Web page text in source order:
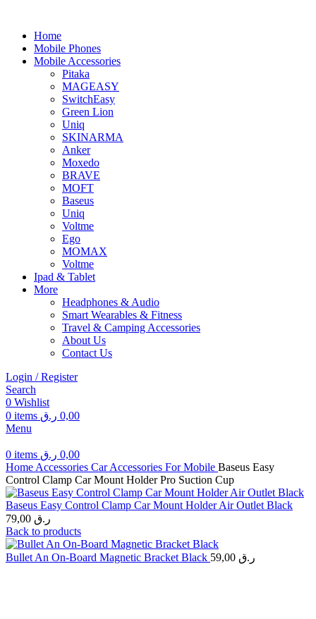
Home
Mobile Phones
Mobile Accessories
Pitaka
MAGEASY
SwitchEasy
Green Lion
Uniq
SKINARMA
Anker
Moxedo
BRAVE
MOFT
Baseus
Uniq
Voltme
Ego
MOMAX
Voltme
Ipad & Tablet
More
Headphones & Audio
Smart Wearables & Fitness
Travel & Camping Accessories
About Us
Contact Us
Login / Register
Search
0 Wishlist
0 items 0,00 ر.ق
Menu
0 items 0,00 ر.ق
Home Accessories Car Accessories For Mobile Baseus Easy
Control Clamp Car Mount Holder Pro Suction Cup
Baseus Easy Control Clamp Car Mount Holder Air Outlet Black
79,00 ر.ق
Back to products
Bullet An On-Board Magnetic Bracket Black 59,00 ر.ق